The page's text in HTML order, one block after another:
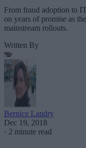
From fraud adoption to
on years of promise as
mainstream rollouts.
Written By
Bernice Landry
Dec 19, 2018
· 2 minute read